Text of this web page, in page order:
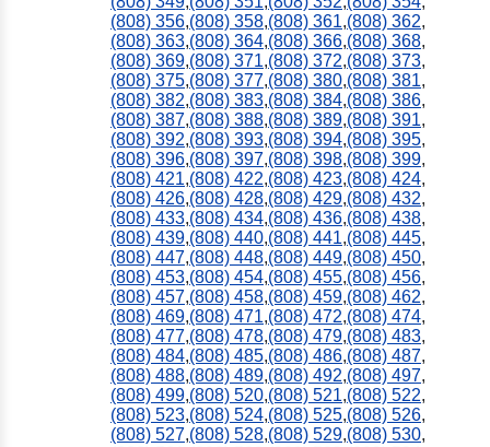
(808) 356,(808) 358,(808) 361,(808) 362,
(808) 363,(808) 364,(808) 366,(808) 368,
(808) 369,(808) 371,(808) 372,(808) 373,
(808) 375,(808) 377,(808) 380,(808) 381,
(808) 382,(808) 383,(808) 384,(808) 386,
(808) 387,(808) 388,(808) 389,(808) 391,
(808) 392,(808) 393,(808) 394,(808) 395,
(808) 396,(808) 397,(808) 398,(808) 399,
(808) 421,(808) 422,(808) 423,(808) 424,
(808) 426,(808) 428,(808) 429,(808) 432,
(808) 433,(808) 434,(808) 436,(808) 438,
(808) 439,(808) 440,(808) 441,(808) 445,
(808) 447,(808) 448,(808) 449,(808) 450,
(808) 453,(808) 454,(808) 455,(808) 456,
(808) 457,(808) 458,(808) 459,(808) 462,
(808) 469,(808) 471,(808) 472,(808) 474,
(808) 477,(808) 478,(808) 479,(808) 483,
(808) 484,(808) 485,(808) 486,(808) 487,
(808) 488,(808) 489,(808) 492,(808) 497,
(808) 499,(808) 520,(808) 521,(808) 522,
(808) 523,(808) 524,(808) 525,(808) 526,
(808) 527,(808) 528,(808) 529,(808) 530,